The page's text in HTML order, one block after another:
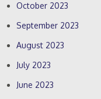
October 2023
September 2023
August 2023
July 2023
June 2023